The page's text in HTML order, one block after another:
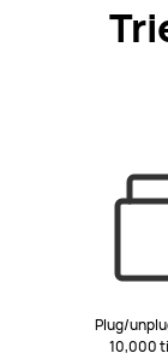
Plug/
10,000